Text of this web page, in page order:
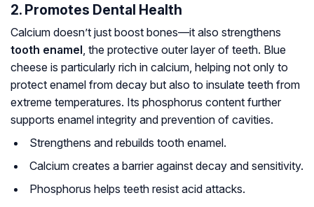
2. Promotes Dental Health
Calcium doesn’t just boost bones—it also strengthens
tooth enamel, the protective outer layer of teeth. Blue
cheese is particularly rich in calcium, helping not only to
protect enamel from decay but also to insulate teeth from
extreme temperatures. Its phosphorus content further
supports enamel integrity and prevention of cavities.
Strengthens and rebuilds tooth enamel.
Calcium creates a barrier against decay and sensitivity.
Phosphorus helps teeth resist acid attacks.